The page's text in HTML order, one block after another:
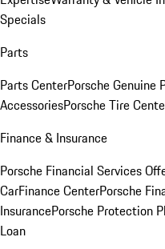
Specials
Parts
Parts CenterPorsche Genuine
AccessoriesPorsche Tire
Finance & Insurance
Porsche Financial Services
CarFinance CenterPorsche
InsurancePorsche Protection
Loan